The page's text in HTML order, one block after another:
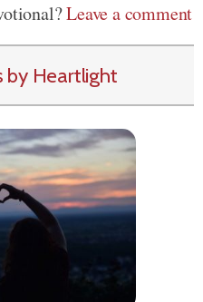
Leave a comment
by Heartlight